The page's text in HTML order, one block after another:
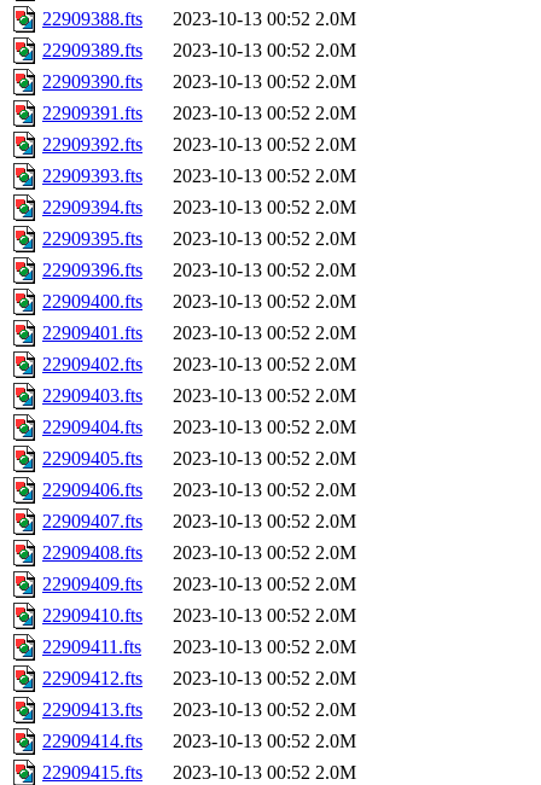
22909388.fts
2023-10-13 00:52 2.0M
22909389.fts
2023-10-13 00:52 2.0M
22909390.fts
2023-10-13 00:52 2.0M
22909391.fts
2023-10-13 00:52 2.0M
22909392.fts
2023-10-13 00:52 2.0M
22909393.fts
2023-10-13 00:52 2.0M
22909394.fts
2023-10-13 00:52 2.0M
22909395.fts
2023-10-13 00:52 2.0M
22909396.fts
2023-10-13 00:52 2.0M
22909400.fts
2023-10-13 00:52 2.0M
22909401.fts
2023-10-13 00:52 2.0M
22909402.fts
2023-10-13 00:52 2.0M
22909403.fts
2023-10-13 00:52 2.0M
22909404.fts
2023-10-13 00:52 2.0M
22909405.fts
2023-10-13 00:52 2.0M
22909406.fts
2023-10-13 00:52 2.0M
22909407.fts
2023-10-13 00:52 2.0M
22909408.fts
2023-10-13 00:52 2.0M
22909409.fts
2023-10-13 00:52 2.0M
22909410.fts
2023-10-13 00:52 2.0M
22909411.fts
2023-10-13 00:52 2.0M
22909412.fts
2023-10-13 00:52 2.0M
22909413.fts
2023-10-13 00:52 2.0M
22909414.fts
2023-10-13 00:52 2.0M
22909415.fts
2023-10-13 00:52 2.0M